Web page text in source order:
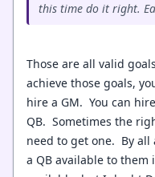
this time do it right.
Those are all valid
achieve those goals,
hire a GM. You can
QB. Sometimes the
need to get one. By
a QB available to